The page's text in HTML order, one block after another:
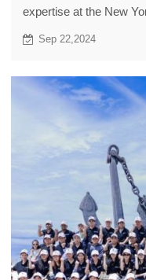
expertise at the New
low MOQ.
Sep 22,2024